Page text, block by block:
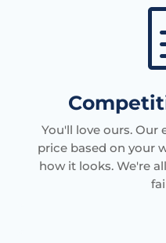
You'll love ours. Our
price based on your
how it looks. We're